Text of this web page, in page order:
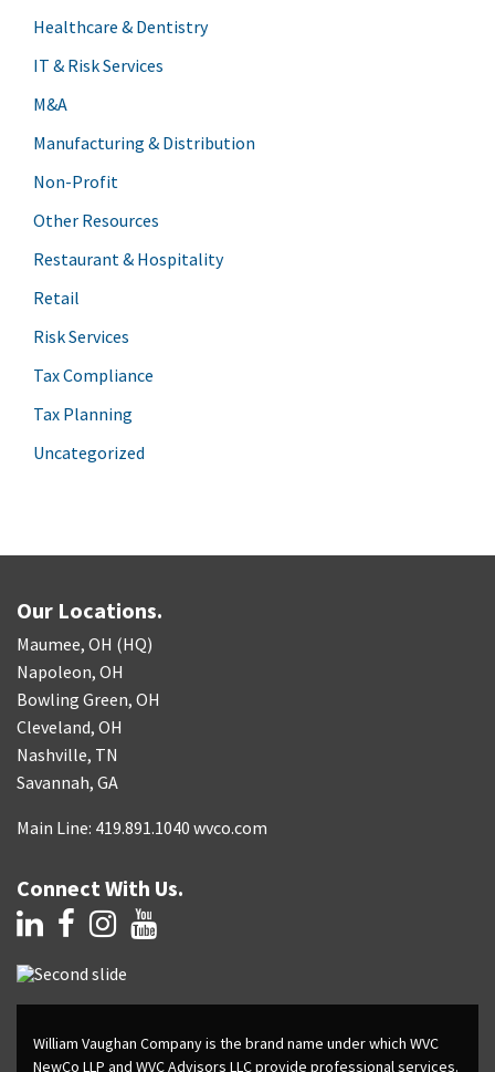
Healthcare & Dentistry
IT & Risk Services
M&A
Manufacturing & Distribution
Non-Profit
Other Resources
Restaurant & Hospitality
Retail
Risk Services
Tax Compliance
Tax Planning
Uncategorized
Our Locations.
Maumee, OH (HQ)
Napoleon, OH
Bowling Green, OH
Cleveland, OH
Nashville, TN
Savannah, GA
Main Line: 419.891.1040 wvco.com
Connect With Us.
William Vaughan Company is the brand name under which WVC
NewCo LLP and WVC Advisors LLC provide professional services.